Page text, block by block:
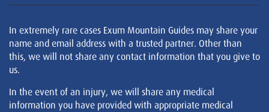
In extremely rare cases Exum Mountain Guides may share your
name and email address with a trusted partner. Other than
this, we will not share any contact information that you give to
us.
In the event of an injury, we will share any medical
information you have provided with appropriate medical